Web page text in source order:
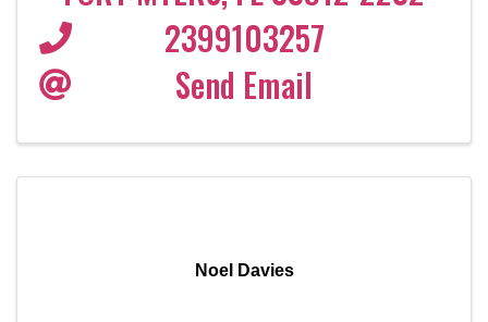
2399103257
Send Email
Noel Davies